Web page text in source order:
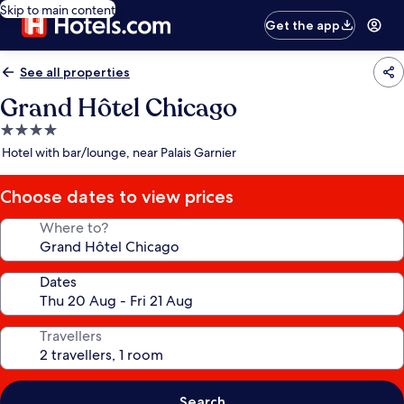
Skip to main content
Get the app
See all properties
Grand Hôtel Chicago
4.0
star
Hotel with bar/lounge, near Palais Garnier
Choose dates to view prices
Where to?
Dates
Travellers